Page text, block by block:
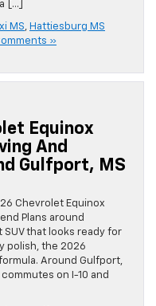
[…]
MS, Hattiesburg MS
»
Equinox
And
Gulfport, MS
Chevrolet Equinox
Plans around
SUV that looks ready for
polish, the 2026
Around Gulfport,
on I-10 and